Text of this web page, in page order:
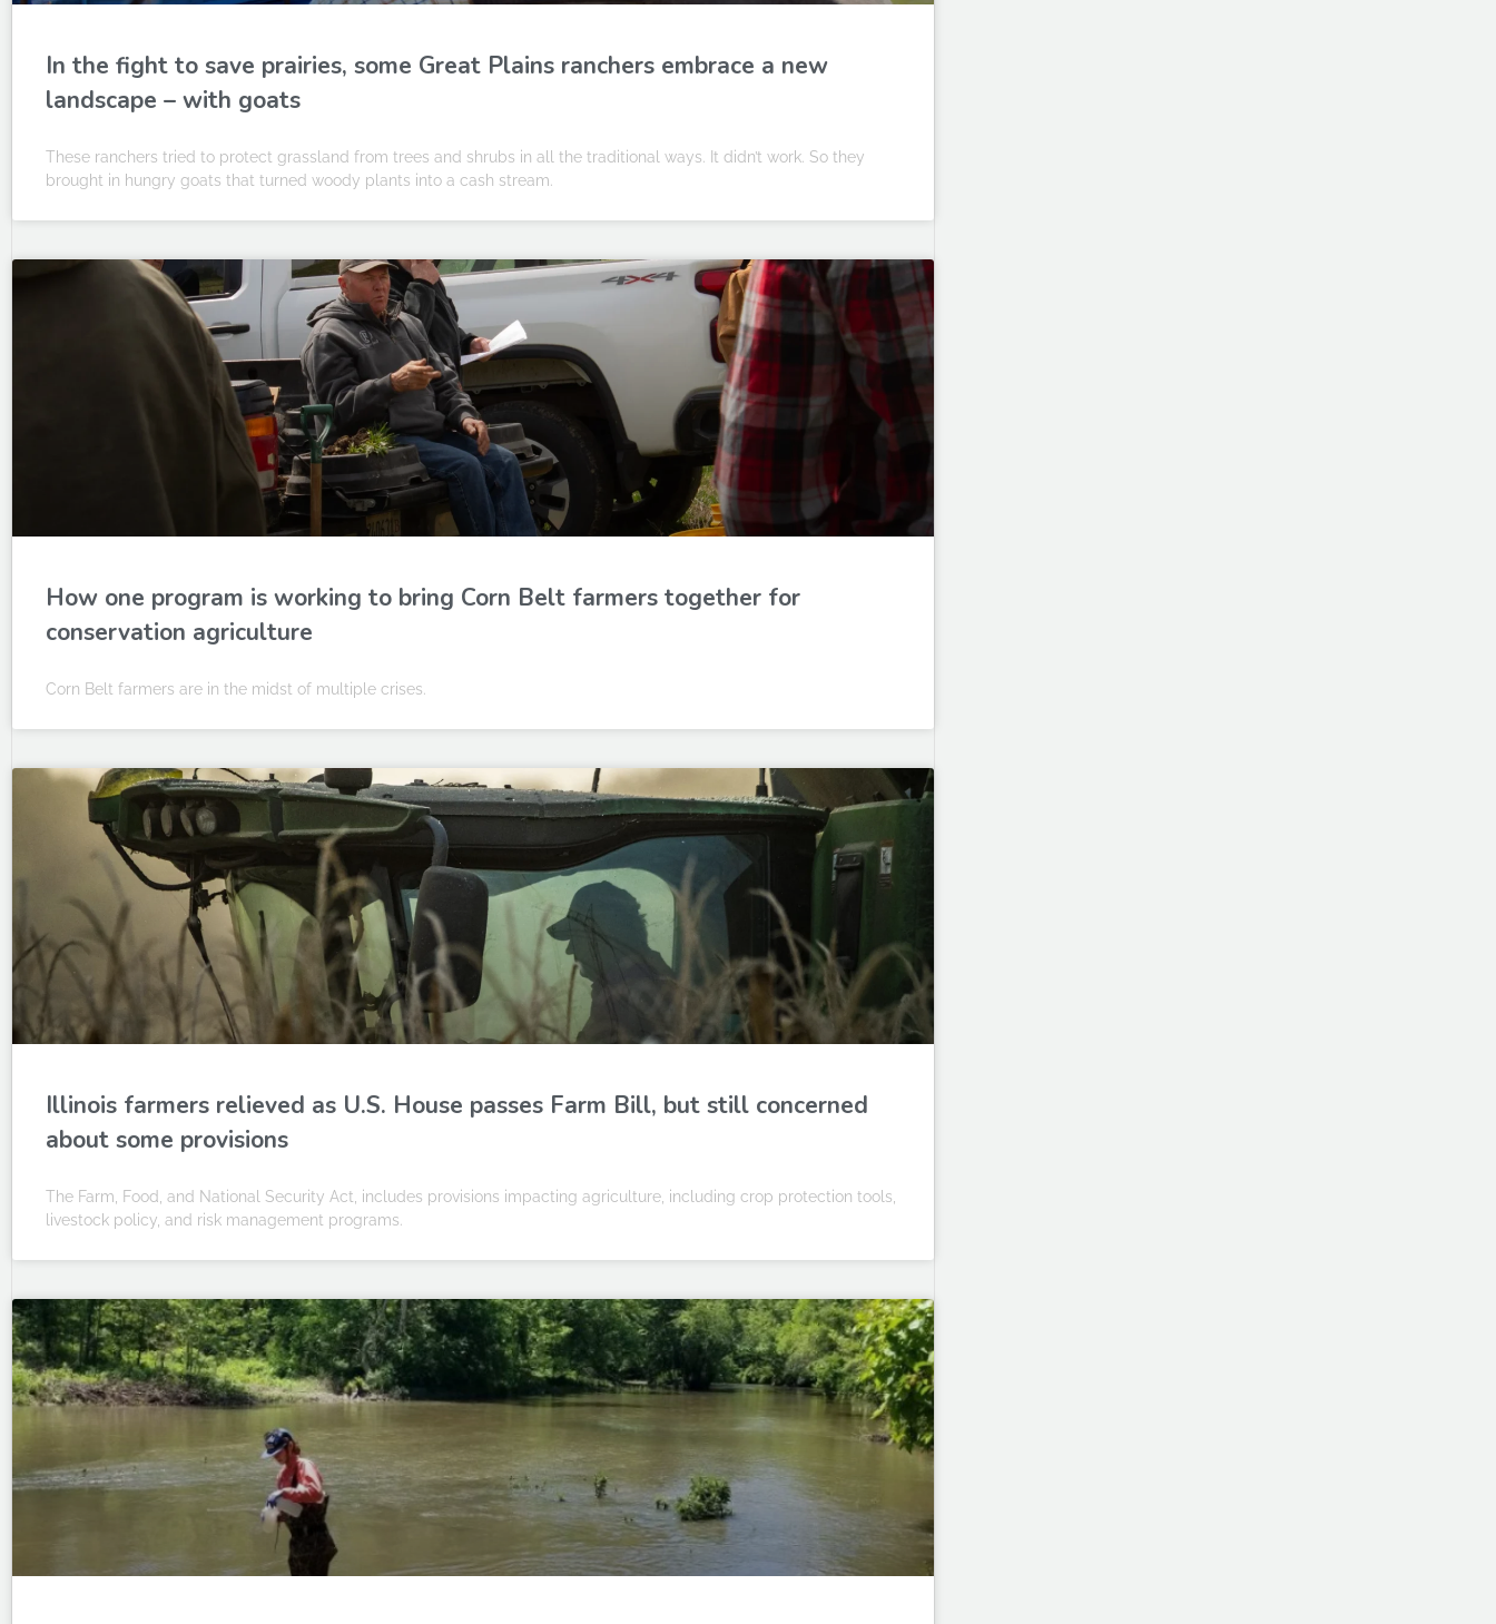
In the fight to save prairies, some Great Plains ranchers embrace a new
landscape – with goats
These ranchers tried to protect grassland from trees and shrubs in all the traditional ways. It didn’t work. So they
brought in hungry goats that turned woody plants into a cash stream.
How one program is working to bring Corn Belt farmers together for
conservation agriculture
Corn Belt farmers are in the midst of multiple crises.
Illinois farmers relieved as U.S. House passes Farm Bill, but still concerned
about some provisions
The Farm, Food, and National Security Act, includes provisions impacting agriculture, including crop protection tools,
livestock policy, and risk management programs.